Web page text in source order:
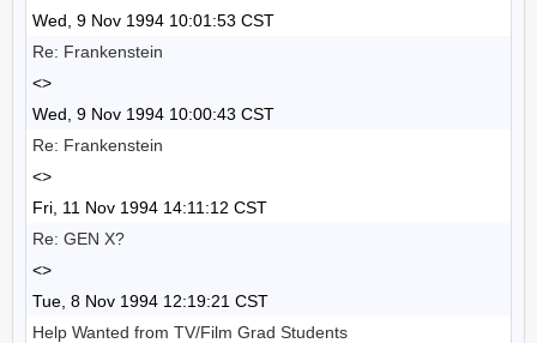
Wed, 9 Nov 1994 10:01:53 CST
Re: Frankenstein
<>
Wed, 9 Nov 1994 10:00:43 CST
Re: Frankenstein
<>
Fri, 11 Nov 1994 14:11:12 CST
Re: GEN X?
<>
Tue, 8 Nov 1994 12:19:21 CST
Help Wanted from TV/Film Grad Students